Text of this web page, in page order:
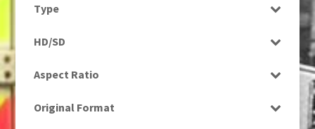
Type
HD/SD
Aspect Ratio
Original Format